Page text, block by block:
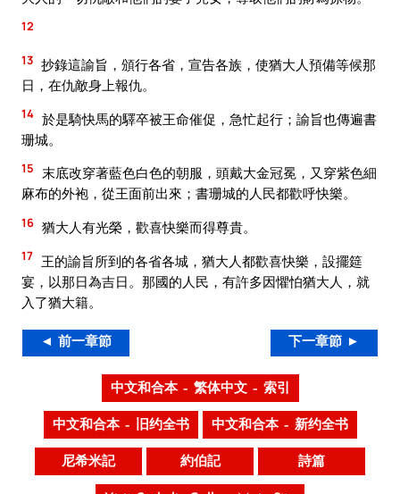
12
13 抄錄這諭旨，頒行各省，宣告各族，使猶大人預備等候那
日，在仇敵身上報仇。
14 於是騎快馬的驛卒被王命催促，急忙起行；諭旨也傳遍書
珊城。
15 末底改穿著藍色白色的朝服，頭戴大金冠冕，又穿紫色細
麻布的外袍，從王面前出來；書珊城的人民都歡呼快樂。
16 猶大人有光榮，歡喜快樂而得尊貴。
17 王的諭旨所到的各省各城，猶大人都歡喜快樂，設擺筵
宴，以那日為吉日。那國的人民，有許多因懼怕猶大人，就
入了猶大籍。
◄ 前一章節 下一章節 ►
中文和合本 – 繁体中文 – 索引
中文和合本 – 旧约全书 中文和合本 – 新约全书
尼希米記 約伯記 詩篇